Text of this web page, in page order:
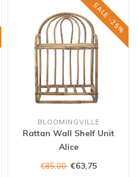
SALE -25%
BLOOMINGVILLE
Rattan Wall Shelf Unit
Alice
€85,00 €63,75